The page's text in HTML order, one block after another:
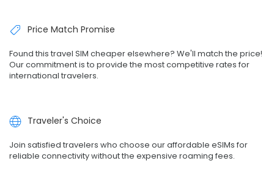
Price Match Promise
Found this travel SIM cheaper elsewhere? We'll match the price!
Our commitment is to provide the most competitive rates for
international travelers.
Traveler's Choice
Join satisfied travelers who choose our affordable eSIMs for
reliable connectivity without the expensive roaming fees.